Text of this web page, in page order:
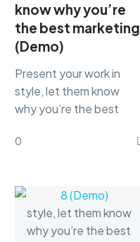
know why you’re
the best marketing
(Demo)
Present your work in
style, let them know
why you’re the best
dolor sit amet,
0